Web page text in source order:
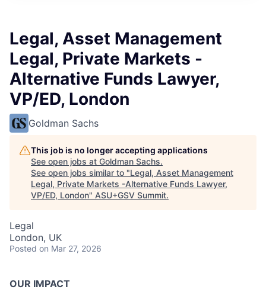
Legal, Asset Management
Legal, Private Markets -
Alternative Funds Lawyer,
VP/ED, London
Goldman Sachs
This job is no longer accepting applications
See open jobs at Goldman Sachs.
See open jobs similar to "Legal, Asset Management
Legal, Private Markets -Alternative Funds Lawyer,
VP/ED, London" ASU+GSV Summit.
Legal
London, UK
Posted on Mar 27, 2026
OUR IMPACT